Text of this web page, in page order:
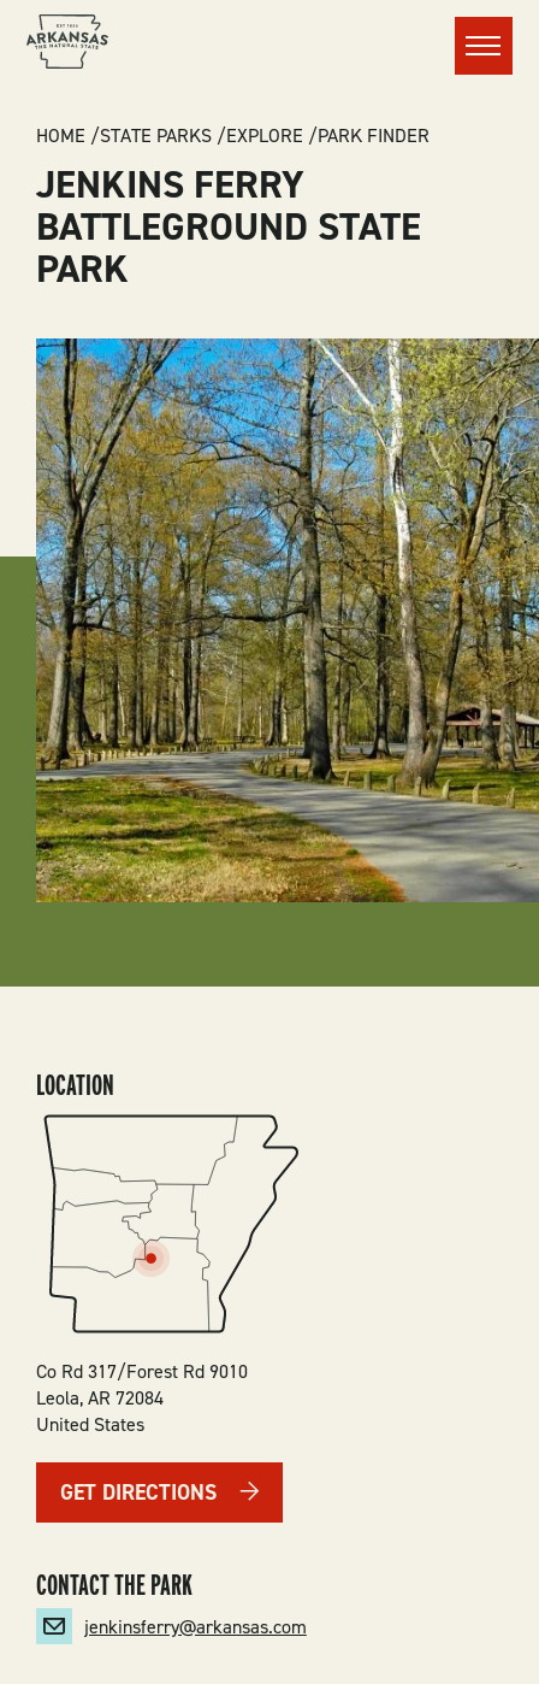
Menu
BREADCRUMB
HOME STATE PARKS EXPLORE PARK FINDER
JENKINS FERRY
BATTLEGROUND STATE
PARK
LOCATION
SVG
Co Rd 317/Forest Rd 9010
Leola,AR 72084
United States
GET DIRECTIONS
CONTACT THE PARK
jenkinsferry@arkansas.com